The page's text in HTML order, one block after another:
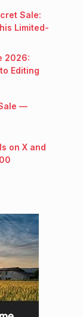
Sale:
Limited-
2026:
Editing
—
on X and